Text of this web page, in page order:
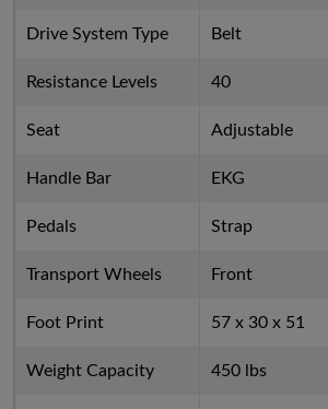
Drive System Type Belt
Resistance Levels 40
Seat Adjustable
Handle Bar EKG
Pedals Strap
Transport Wheels Front
Foot Print 57 x 30 x 51
Weight Capacity 450 lbs